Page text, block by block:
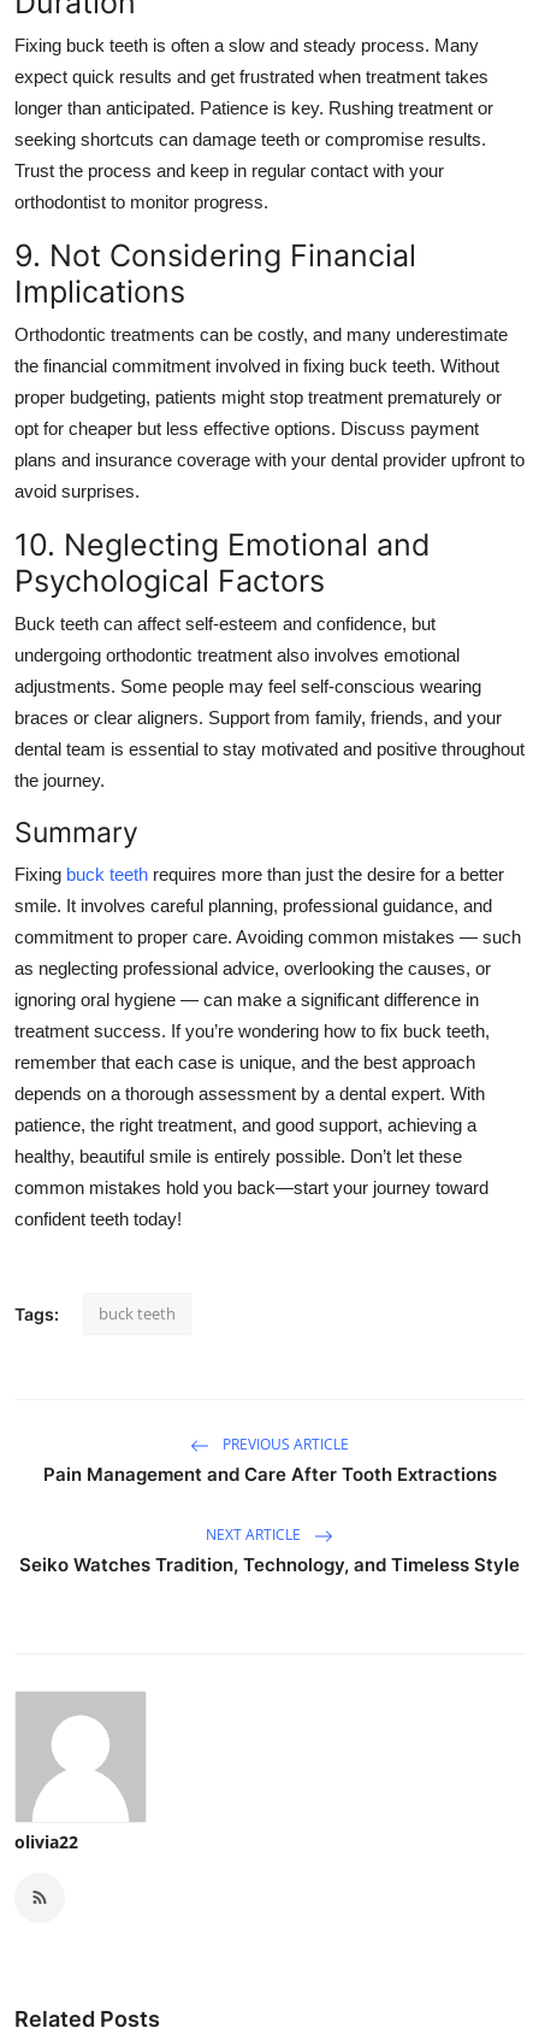
Fixing buck teeth is often a slow and steady process. Many
expect quick results and get frustrated when treatment takes
longer than anticipated. Patience is key. Rushing treatment or
seeking shortcuts can damage teeth or compromise results.
Trust the process and keep in regular contact with your
orthodontist to monitor progress.
9. Not Considering Financial
Implications
Orthodontic treatments can be costly, and many underestimate
the financial commitment involved in fixing buck teeth. Without
proper budgeting, patients might stop treatment prematurely or
opt for cheaper but less effective options. Discuss payment
plans and insurance coverage with your dental provider upfront to
avoid surprises.
10. Neglecting Emotional and
Psychological Factors
Buck teeth can affect self-esteem and confidence, but
undergoing orthodontic treatment also involves emotional
adjustments. Some people may feel self-conscious wearing
braces or clear aligners. Support from family, friends, and your
dental team is essential to stay motivated and positive throughout
the journey.
Summary
Fixing buck teeth requires more than just the desire for a better
smile. It involves careful planning, professional guidance, and
commitment to proper care. Avoiding common mistakes — such
as neglecting professional advice, overlooking the causes, or
ignoring oral hygiene — can make a significant difference in
treatment success. If you’re wondering how to fix buck teeth,
remember that each case is unique, and the best approach
depends on a thorough assessment by a dental expert. With
patience, the right treatment, and good support, achieving a
healthy, beautiful smile is entirely possible. Don’t let these
common mistakes hold you back—start your journey toward
confident teeth today!
Tags: buck teeth
PREVIOUS ARTICLE
Pain Management and Care After Tooth Extractions
NEXT ARTICLE
Seiko Watches Tradition, Technology, and Timeless Style
olivia22
Related Posts